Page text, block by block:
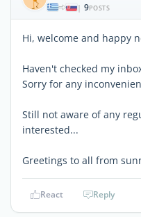
| 9POSTS
Hi, welcome and happy
Haven't checked my
Sorry for any
Still not aware of any
interested...
Greetings to all from
React Reply